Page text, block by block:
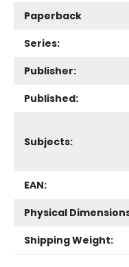
Paperback
Series:
Publisher:
Published:
Subjects:
EAN:
Physical
Shipping Weight: